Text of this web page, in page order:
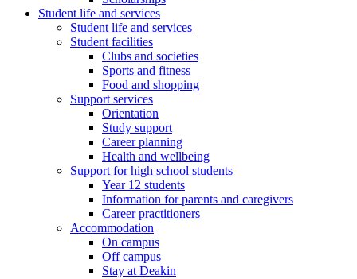
Student life and services
Student life and services
Student facilities
Clubs and societies
Sports and fitness
Food and shopping
Support services
Orientation
Study support
Career planning
Health and wellbeing
Support for high school students
Year 12 students
Information for parents and caregivers
Career practitioners
Accommodation
On campus
Off campus
Stay at Deakin